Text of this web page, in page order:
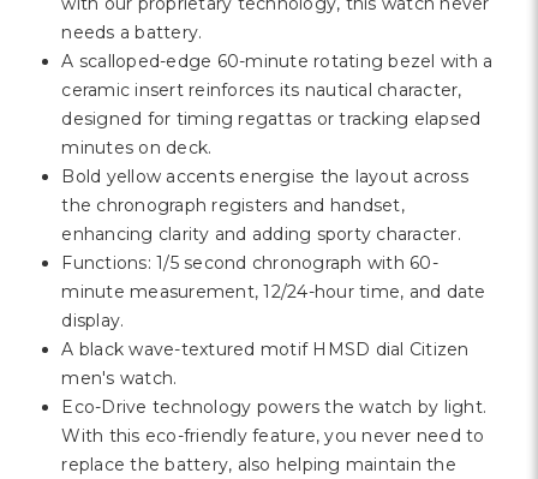
needs a battery.
A scalloped-edge 60-minute rotating bezel with a
ceramic insert reinforces its nautical character,
designed for timing regattas or tracking elapsed
minutes on deck.
Bold yellow accents energise the layout across
the chronograph registers and handset,
enhancing clarity and adding sporty character.
Functions: 1/5 second chronograph with 60-
minute measurement, 12/24-hour time, and date
display.
A black wave-textured motif HMSD dial Citizen
men's watch.
Eco-Drive technology powers the watch by light.
With this eco-friendly feature, you never need to
replace the battery, also helping maintain the